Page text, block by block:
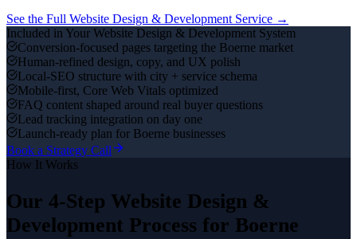
See the Full Website Design & Development Service →
Included in Your Website Design & Development System
Conversion-focused pages targeting the Boerne market
Human-refined design, copy, and UX polish
Local-SEO structure with city + service schema
Mobile-first, Core Web Vitals optimized
FAQ content shaped around real buyer questions
Lead tracking integration on day one
Launch-ready plan for Boerne businesses
Book a Strategy Call
How It Works
Our 4-Step Website Design &
Development Process for Boerne